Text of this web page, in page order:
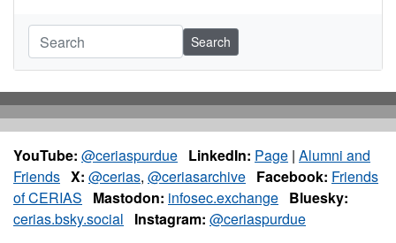
Search
YouTube: @ceriaspurdue LinkedIn: Page | Alumni and
Friends X: @cerias, @ceriasarchive Facebook: Friends
of CERIAS
Mastodon: infosec.exchange Bluesky:
cerias.bsky.social
Instagram: @ceriaspurdue